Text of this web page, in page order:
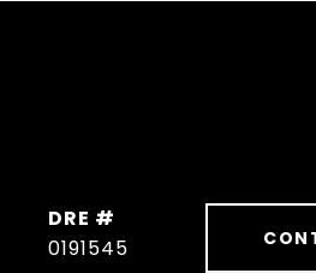
DRE #
0191545